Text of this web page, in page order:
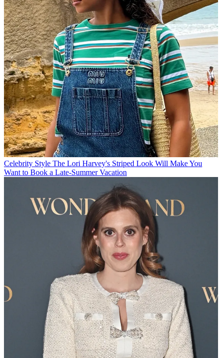
Celebrity Style The Lori Harvey's Striped Look Will Make You
Want to Book a Late-Summer Vacation